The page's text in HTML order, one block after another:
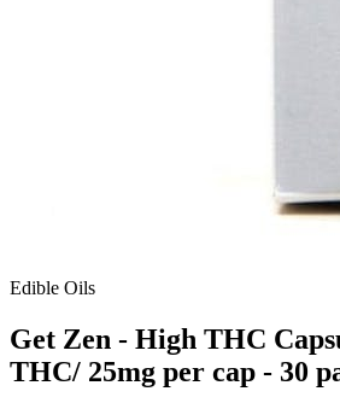
Edible Oils
Get Zen - High THC
THC/ 25mg per cap - 30